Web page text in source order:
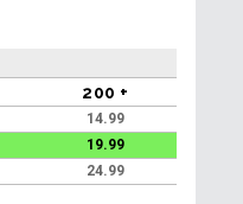
200 +
14.99
19.99
24.99